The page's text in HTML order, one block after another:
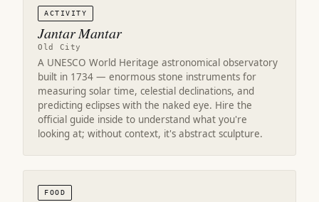
ACTIVITY
Jantar Mantar
Old City
A UNESCO World Heritage astronomical observatory
built in 1734 — enormous stone instruments for
measuring solar time, celestial declinations, and
predicting eclipses with the naked eye. Hire the
official guide inside to understand what you're
looking at; without context, it's abstract sculpture.
FOOD